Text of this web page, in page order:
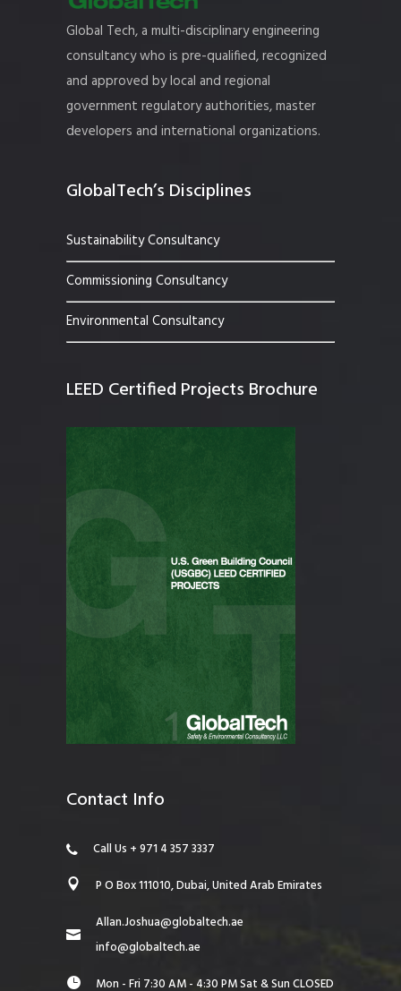
Global Tech, a multi-disciplinary engineering
consultancy who is pre-qualified, recognized
and approved by local and regional
government regulatory authorities, master
developers and international organizations.
GlobalTech’s Disciplines
Sustainability Consultancy
Commissioning Consultancy
Environmental Consultancy
LEED Certified Projects Brochure
Contact Info
Call Us + 971 4 357 3337
P O Box 111010, Dubai, United Arab Emirates
Allan.Joshua@globaltech.ae
info@globaltech.ae
Mon - Fri 7:30 AM - 4:30 PM Sat & Sun CLOSED